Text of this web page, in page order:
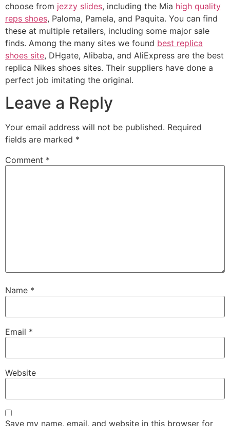
choose from jezzy slides, including the Mia high quality
reps shoes, Paloma, Pamela, and Paquita. You can find
these at multiple retailers, including some major sale
finds. Among the many sites we found best replica
shoes site, DHgate, Alibaba, and AliExpress are the best
replica Nikes shoes sites. Their suppliers have done a
perfect job imitating the original.
Leave a Reply
Your email address will not be published. Required
fields are marked *
Comment *
Name *
Email *
Website
Save my name, email, and website in this browser for